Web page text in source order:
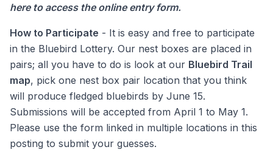
here to access the online entry form.
How to Participate - It is easy and free to participate
in the Bluebird Lottery. Our nest boxes are placed in
pairs; all you have to do is look at our Bluebird Trail
map, pick one nest box pair location that you think
will produce fledged bluebirds by June 15.
Submissions will be accepted from April 1 to May 1.
Please use the form linked in multiple locations in this
posting to submit your guesses.